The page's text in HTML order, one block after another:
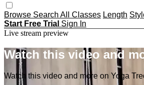
Browse Search All Classes Length
Start Free Trial Sign In
Live stream preview
Watch this video and
Watch this video and more on Yoga